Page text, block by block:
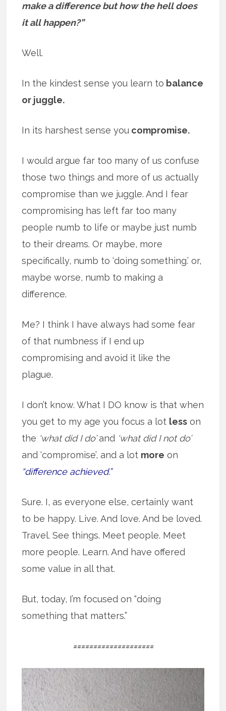
make a difference but how the hell does
it all happen?”
Well.
In the kindest sense you learn to balance
or juggle.
In its harshest sense you compromise.
I would argue far too many of us confuse
those two things and more of us actually
compromise than we juggle. And I fear
compromising has left far too many
people numb to life or maybe just numb
to their dreams. Or maybe, more
specifically, numb to ‘doing something.’ or,
maybe worse, numb to making a
difference.
Me? I think I have always had some fear
of that numbness if I end up
compromising and avoid it like the
plague.
I don’t know. What I DO know is that when
you get to my age you focus a lot less on
the ‘what did I do’and ‘what did I not do’
and ‘compromise’, and a lot more on
“difference achieved.”
Sure. I, as everyone else, certainly want
to be happy. Live. And love. And be loved.
Travel. See things. Meet people. Meet
more people. Learn. And have offered
some value in all that.
But, today, I’m focused on “doing
something that matters.”
====================